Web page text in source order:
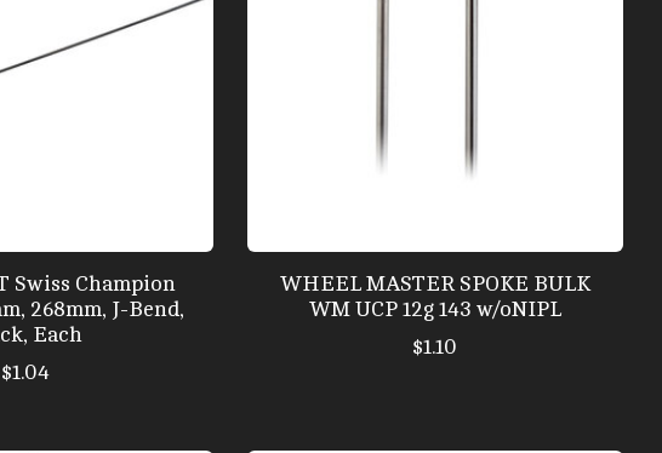
Swiss Champion
268mm, J-Bend,
Each
$1.04
WHEEL MASTER SPOKE BULK
WM UCP 12g 143 w/oNIPL
$1.10